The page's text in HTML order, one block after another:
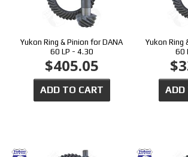
Yukon Ring & Pinion for DANA
60 LP - 4.30
$405.05
ADD TO CART
Yukon Ring
60
ADD